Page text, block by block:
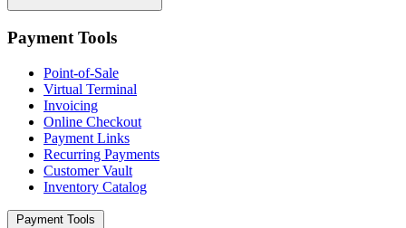
Payment Tools
Point-of-Sale
Virtual Terminal
Invoicing
Online Checkout
Payment Links
Recurring Payments
Customer Vault
Inventory Catalog
Payment Tools